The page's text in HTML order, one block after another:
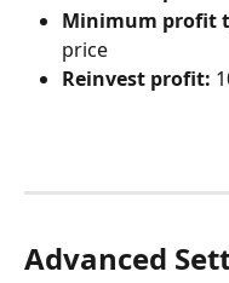
Minimum profit
price
Reinvest profit:
Advanced